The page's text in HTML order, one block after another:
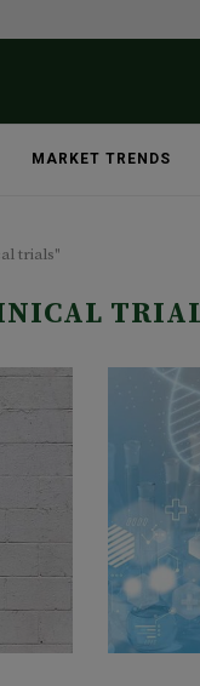
MARKET TRENDS
trials"